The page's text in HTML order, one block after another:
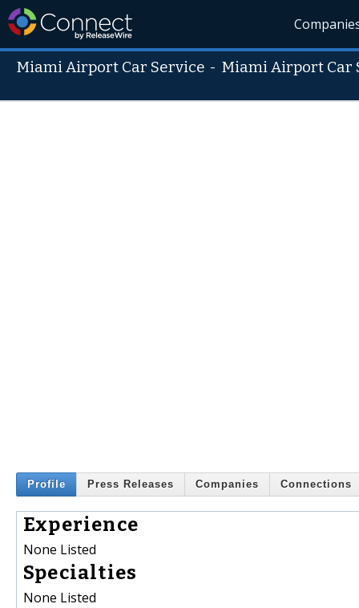
Miami Airport Car Service - Miami Airport Car
Profile Press Releases Companies Connections
Experience
None Listed
Specialties
None Listed